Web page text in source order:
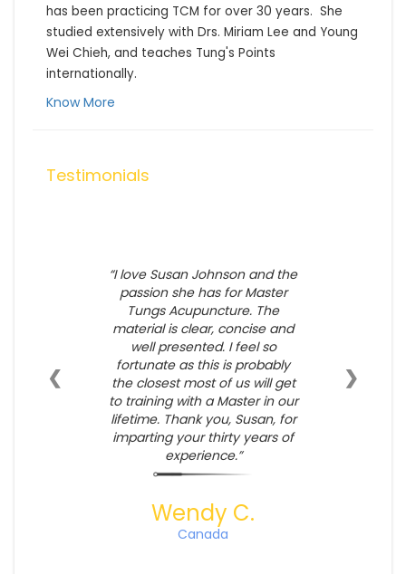
has been practicing TCM for over 30 years.  She
studied extensively with Drs. Miriam Lee and Young
Wei Chieh, and teaches Tung's Points
internationally.
Know More
Testimonials
I love Susan Johnson and the
passion she has for Master
Tungs Acupuncture. The
material is clear, concise and
well presented. I feel so
fortunate as this is probably
the closest most of us will get
to training with a Master in our
lifetime. Thank you, Susan, for
imparting your thirty years of
experience.
Wendy C.
Canada
❮ ❯